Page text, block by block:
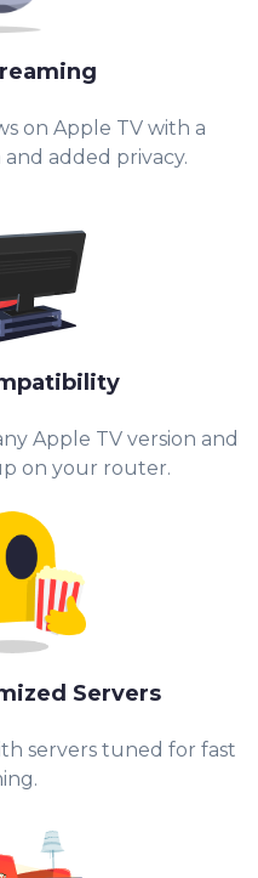
on Apple TV with a
added privacy.
Apple TV version and
on your router.
Servers
servers tuned for fast